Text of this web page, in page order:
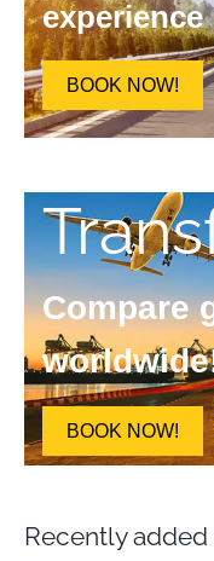
experience
BOOK NOW!
Compare
BOOK NOW!
Recently